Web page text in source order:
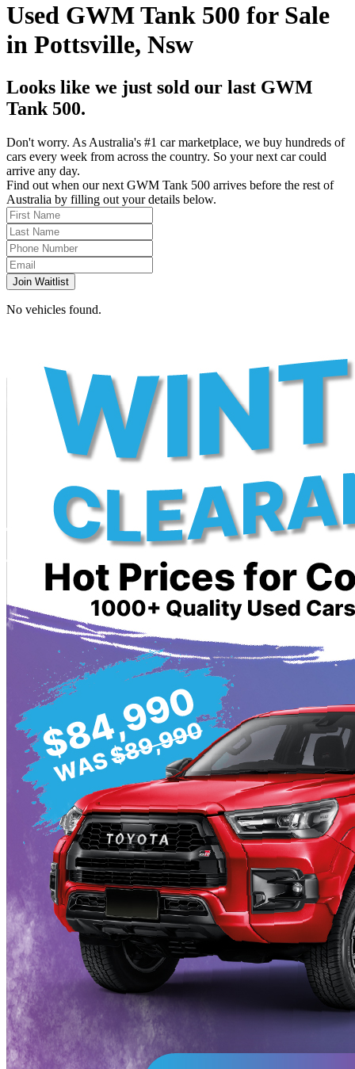
Used GWM Tank 500 for Sale
in Pottsville, Nsw
Looks like we just sold our last GWM
Tank 500.
Don't worry. As Australia's #1 car marketplace, we buy hundreds of
cars every week from across the country. So your next car could
arrive any day.
Find out when our next GWM Tank 500 arrives before the rest of
Australia by filling out your details below.
Join Waitlist
No vehicles found.